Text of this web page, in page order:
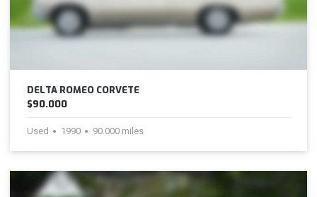
DELTA ROMEO CORVETE
$90.000
Used 1990 90.000 miles